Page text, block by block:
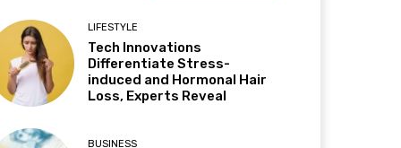
LIFESTYLE
Tech Innovations
Differentiate Stress-
induced and Hormonal Hair
Loss, Experts Reveal
BUSINESS